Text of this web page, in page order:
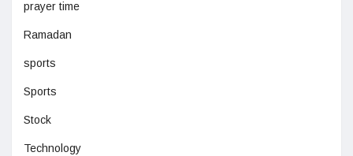
prayer time
Ramadan
sports
Sports
Stock
Technology